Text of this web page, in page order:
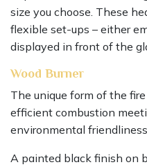
size you choose. These
flexible set-ups – either
displayed in front of the
Wood Burner
The unique form of the
efficient combustion
environmental friendliness.
A painted black finish on